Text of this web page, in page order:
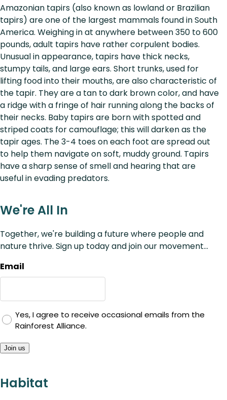
Amazonian tapirs (also known as lowland or Brazilian
tapirs) are one of the largest mammals found in South
America. Weighing in at anywhere between 350 to 600
pounds, adult tapirs have rather corpulent bodies.
Unusual in appearance, tapirs have thick necks,
stumpy tails, and large ears. Short trunks, used for
lifting food into their mouths, are also characteristic of
the tapir. They are a tan to dark brown color, and have
a ridge with a fringe of hair running along the backs of
their necks. Baby tapirs are born with spotted and
striped coats for camouflage; this will darken as the
tapir ages. The 3-4 toes on each foot are spread out
to help them navigate on soft, muddy ground. Tapirs
have a sharp sense of smell and hearing that are
useful in evading predators.
We're All In
Together, we're building a future where people and
nature thrive. Sign up today and join our movement...
Email
Yes, I agree to receive occasional emails from the
Rainforest Alliance.
Join us
Habitat